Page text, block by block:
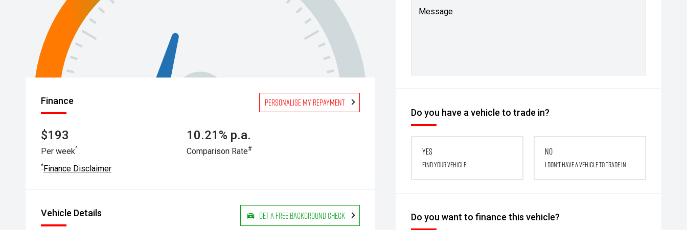
Message
Do you have a vehicle to trade in?
Yes
Find your vehicle
No
I don't have a vehicle to trade in
Do you want to finance this vehicle?
Finance Personalise my repayment
$193
Per week^
10.21% p.a.
Comparison Rate#
^Finance Disclaimer
Vehicle Details Get a Free Background Check